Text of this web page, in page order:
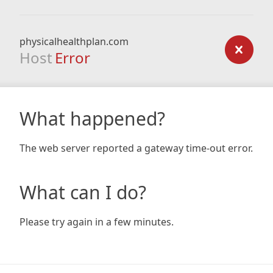
physicalhealthplan.com
Host Error
What happened?
The web server reported a gateway time-out error.
What can I do?
Please try again in a few minutes.